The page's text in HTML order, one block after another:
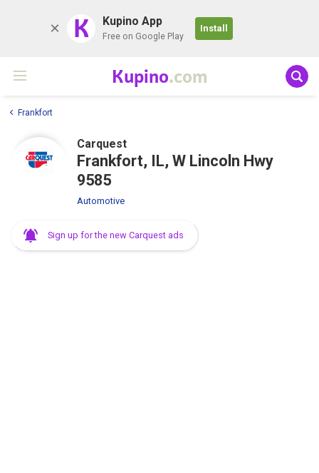
K Kupino App
Free on Google Play
Install
Kupino.com
Frankfort
Carquest
Frankfort, IL, W Lincoln Hwy
9585
Automotive
Sign up for the new Carquest ads